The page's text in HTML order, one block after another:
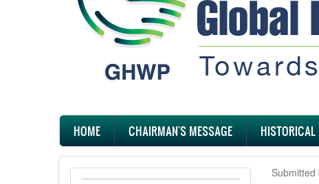
Main
navigation
HOME CHAIRMAN'S MESSAGE HISTORICAL
Submitted